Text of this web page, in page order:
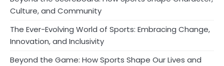
Culture, and Community
The Ever-Evolving World of Sports: Embracing Change,
Innovation, and Inclusivity
Beyond the Game: How Sports Shape Our Lives and